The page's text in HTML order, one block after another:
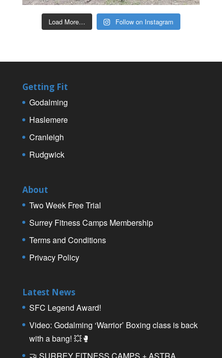
Load More… Follow on Instagram
Getting Fit
Godalming
Haslemere
Cranleigh
Rudgwick
About
Two Week Free Trial
Surrey Fitness Camps Membership
Terms and Conditions
Privacy Policy
Latest News
SFC Legend Award!
Video: Godalming ‘Warrior’ Boxing class is back
with a bang! 💥🥊
🤝 SURREY FITNESS CAMPS + ASTRA